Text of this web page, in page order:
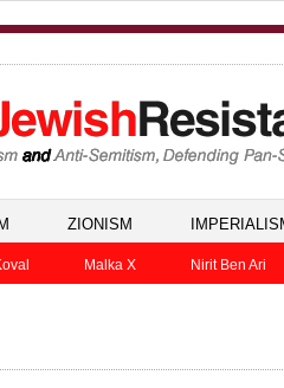
ZIONISM
Malka X Nirit Ben Ari